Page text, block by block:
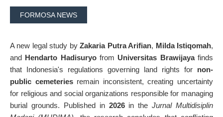
FORMOSA NEWS
A new legal study byZakaria Putra Arifian, Milda Istiqomah,
and Hendarto Hadisuryofrom Universitas Brawijayafinds
that Indonesia's regulations governing land rights for non-
public cemeteriesremain inconsistent, creating uncertainty
for religious and social organizations responsible for managing
burial grounds. Published in 2026in theJurnal Multidisiplin